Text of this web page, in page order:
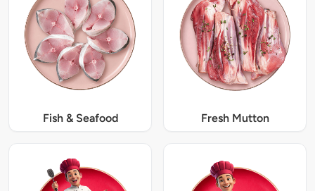
Fish & Seafood Fresh Mutton